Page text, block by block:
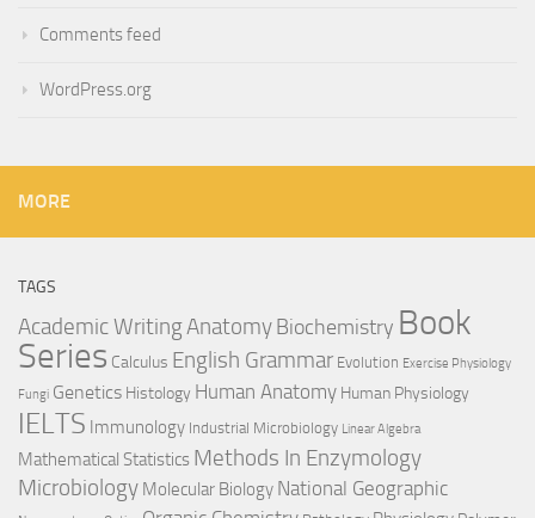
Comments feed
WordPress.org
MORE
TAGS
Academic WritingAnatomy Biochemistry Book
Series Calculus English Grammar Evolution Exercise Physiology
Fungi Genetics Histology Human Anatomy Human Physiology
IELTS Immunology Industrial Microbiology Linear Algebra
Mathematical Statistics Methods In Enzymology
Microbiology Molecular Biology National Geographic